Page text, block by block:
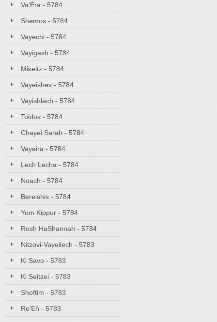
Va'Era - 5784
Shemos - 5784
Vayechi - 5784
Vayigash - 5784
Mikeitz - 5784
Vayeishev - 5784
Vayishlach - 5784
Toldos - 5784
Chayei Sarah - 5784
Vayeira - 5784
Lech Lecha - 5784
Noach - 5784
Bereishis - 5784
Yom Kippur - 5784
Rosh HaShannah - 5784
Nitzovi-Vayeilech - 5783
Ki Savo - 5783
Ki Seitzei - 5783
Shoftim - 5783
Re'Eh - 5783